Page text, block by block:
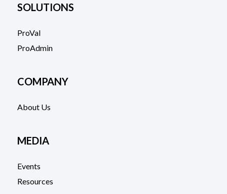
SOLUTIONS
ProVal
ProAdmin
COMPANY
About Us
MEDIA
Events
Resources